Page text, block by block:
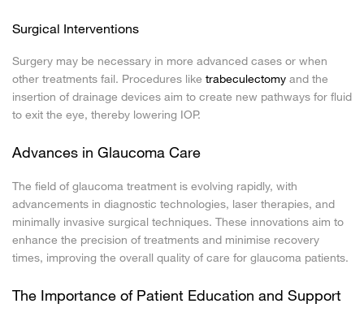
Surgical Interventions
Surgery may be necessary in more advanced cases or when
other treatments fail. Procedures like trabeculectomy and the
insertion of drainage devices aim to create new pathways for fluid
to exit the eye, thereby lowering IOP.
Advances in Glaucoma Care
The field of glaucoma treatment is evolving rapidly, with
advancements in diagnostic technologies, laser therapies, and
minimally invasive surgical techniques. These innovations aim to
enhance the precision of treatments and minimise recovery
times, improving the overall quality of care for glaucoma patients.
The Importance of Patient Education and Support